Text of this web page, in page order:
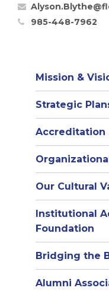
985-448-7962
Mission &
Strategic
Accreditation
Our Cultural
Institutional
Foundation
Bridging the
Alumni